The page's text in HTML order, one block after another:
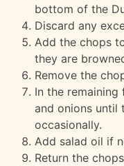
bottom of the
Discard any
Add the chops
they are
Remove the
In the
and onions until
occasionally.
Add salad oil if
Return the